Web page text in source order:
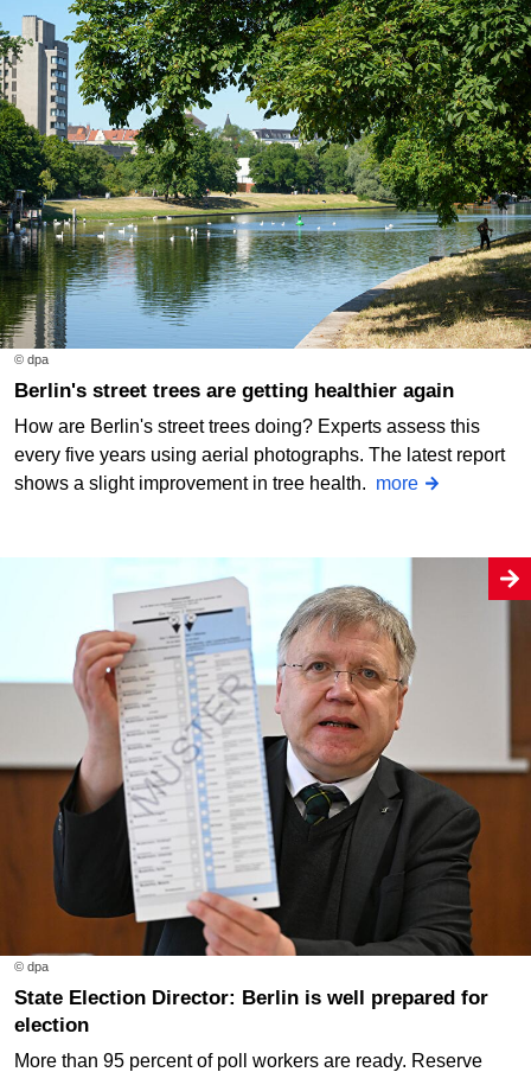
© dpa
Berlin's street trees are getting healthier again
How are Berlin's street trees doing? Experts assess this
every five years using aerial photographs. The latest report
shows a slight improvement in tree health. more
© dpa
State Election Director: Berlin is well prepared for
election
More than 95 percent of poll workers are ready. Reserve